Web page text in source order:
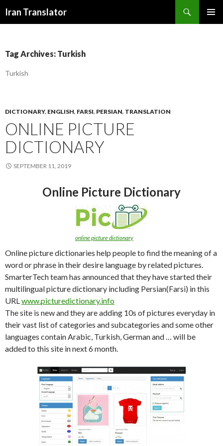
Iran Translator
Tag Archives: Turkish
Turkish
DICTIONARY, ENGLISH, FARSI, PERSIAN, TRANSLATION
ONLINE PICTURE
DICTIONARY
SEPTEMBER 11, 2019
Online Picture Dictionary
online picture dictionary
Online picture dictionaries help people to find the meaning of a
word or phrase in their desire language by related pictures.
SmarterTech team has announced that they have started their
multilingual picture dictionary including Persian(Farsi) in this
URLwww.picturedictionary.info
The site is new and they are adding 10s of pictures everyday in
their vast list of categories and subcategories and some other
languages contain Arabic, Turkish, German and … will be
added to this site in next 6 month.